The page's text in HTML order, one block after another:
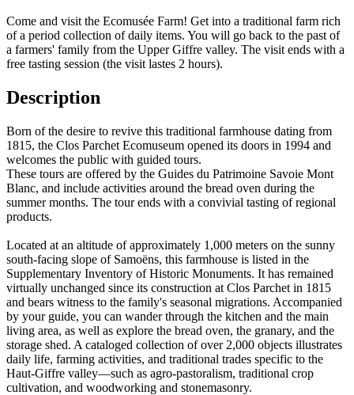
Come and visit the Ecomusée Farm! Get into a traditional farm rich
of a period collection of daily items. You will go back to the past of
a farmers' family from the Upper Giffre valley. The visit ends with a
free tasting session (the visit lastes 2 hours).
Description
Born of the desire to revive this traditional farmhouse dating from
1815, the Clos Parchet Ecomuseum opened its doors in 1994 and
welcomes the public with guided tours.
These tours are offered by the Guides du Patrimoine Savoie Mont
Blanc, and include activities around the bread oven during the
summer months. The tour ends with a convivial tasting of regional
products.
Located at an altitude of approximately 1,000 meters on the sunny
south-facing slope of Samoëns, this farmhouse is listed in the
Supplementary Inventory of Historic Monuments. It has remained
virtually unchanged since its construction at Clos Parchet in 1815
and bears witness to the family's seasonal migrations. Accompanied
by your guide, you can wander through the kitchen and the main
living area, as well as explore the bread oven, the granary, and the
storage shed. A cataloged collection of over 2,000 objects illustrates
daily life, farming activities, and traditional trades specific to the
Haut-Giffre valley—such as agro-pastoralism, traditional crop
cultivation, and woodworking and stonemasonry.